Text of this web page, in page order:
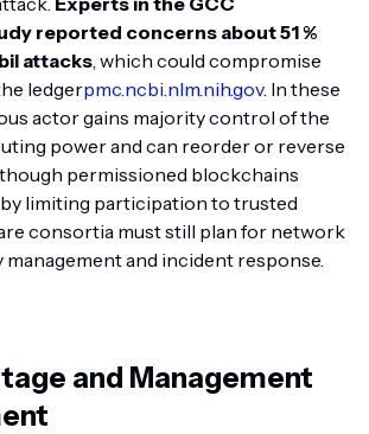
reported concerns about 51 %
attacks , which could compromise
ledgerpmc.ncbi.nlm.nih.gov. In these
actor gains majority control of the
power and can reorder or reverse
permissioned blockchains
limiting participation to trusted
consortia must still plan for network
management and incident response.
and Management